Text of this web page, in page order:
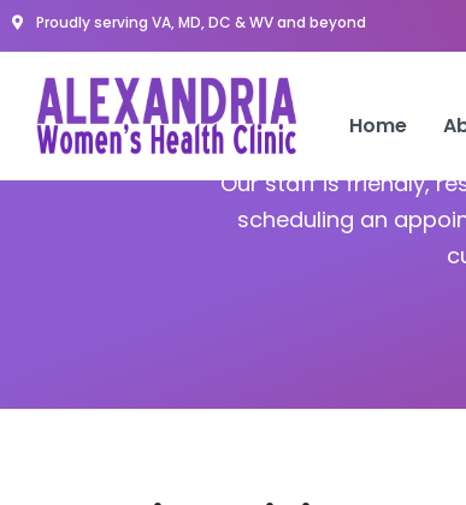
Proudly serving VA, MD, DC & WV and beyond
Home
Our staff is friendly,
scheduling an